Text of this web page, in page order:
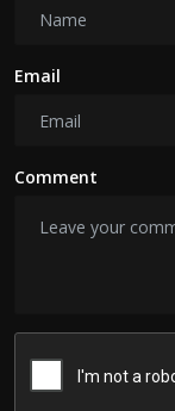
Email
Comment